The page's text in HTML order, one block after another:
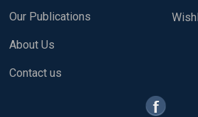
Our Publications
About Us
Contact us